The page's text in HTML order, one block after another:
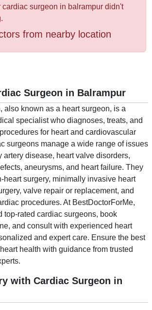
cardiac surgeon in balrampur didn't
from nearby location
Surgeon in Balrampur
also known as a heart surgeon, is a
specialist who diagnoses, treats, and
for heart and cardiovascular
surgeons manage a wide range of issues
artery disease, heart valve disorders,
aneurysms, and heart failure. They
heart surgery, minimally invasive heart
valve repair or replacement, and
procedures. At BestDoctorForMe,
top-rated cardiac surgeons, book
and consult with experienced heart
and expert care. Ensure the best
health with guidance from trusted
with Cardiac Surgeon in